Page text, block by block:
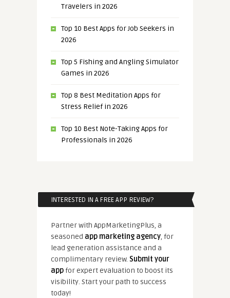
Travelers in 2026
Top 10 Best Apps for Job Seekers in
2026
Top 5 Fishing and Angling Simulator
Games in 2026
Top 8 Best Meditation Apps for
Stress Relief in 2026
Top 10 Best Note-Taking Apps for
Professionals in 2026
INTERESTED IN A FREE APP REVIEW?
Partner with AppMarketingPlus, a
seasoned app marketing agency, for
lead generation assistance and a
complimentary review. Submit your
appfor expert evaluation to boost its
visibility. Start your path to success
today!